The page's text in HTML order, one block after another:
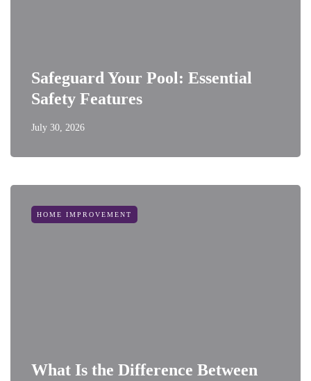
Safeguard Your Pool: Essential
Safety Features
July 30, 2026
HOME IMPROVEMENT
What Is the Difference Between